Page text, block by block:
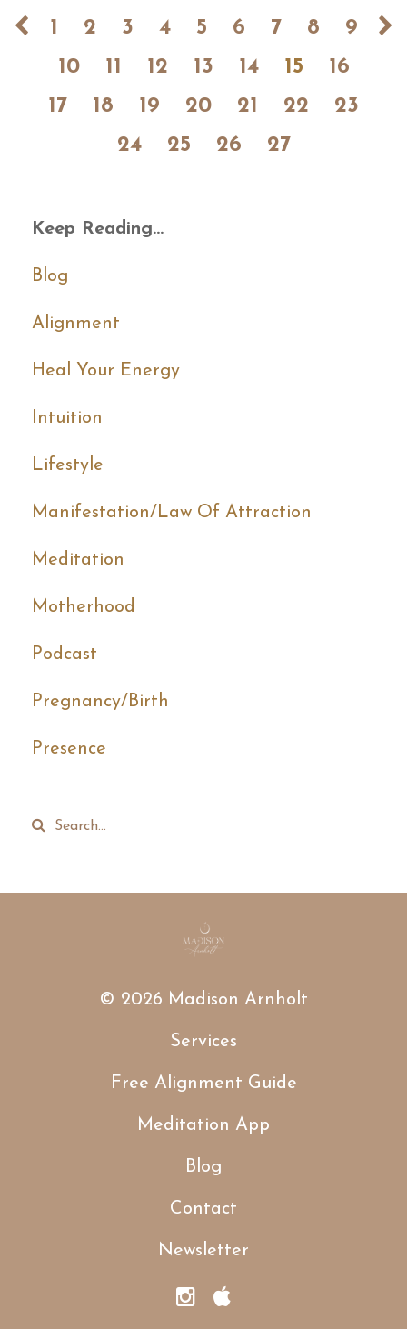
1 2 3 4 5 6 7 8
9
10
11 12 13 14 15
16
17
18 19 20 21 22
23
24
25 26 27
Keep Reading...
Blog
Alignment
Heal Your Energy
Intuition
Lifestyle
Manifestation/law Of Attraction
Meditation
Motherhood
Podcast
Pregnancy/birth
Presence
© 2026 Madison Arnholt
Services
Free Alignment Guide
Meditation App
Blog
Contact
Newsletter